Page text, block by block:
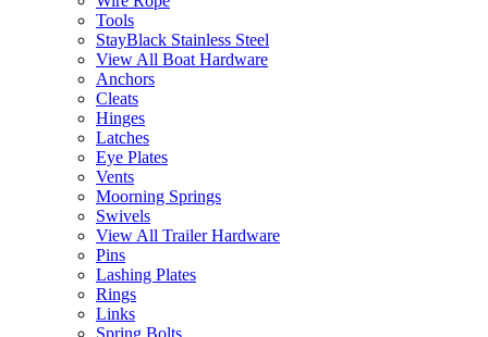
Tools
StayBlack Stainless Steel
View All Boat Hardware
Anchors
Cleats
Hinges
Latches
Eye Plates
Vents
Moorning Springs
Swivels
View All Trailer Hardware
Pins
Lashing Plates
Rings
Links
Spring Bolts